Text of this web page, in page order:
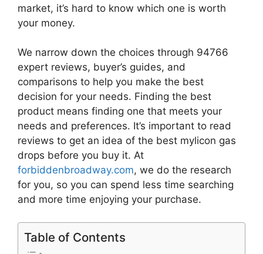
market, it’s hard to know which one is worth
your money.
We narrow down the choices through 94766
expert reviews, buyer’s guides, and
comparisons to help you make the best
decision for your needs. Finding the best
product means finding one that meets your
needs and preferences. It’s important to read
reviews to get an idea of the best mylicon gas
drops before you buy it. At
forbiddenbroadway.com, we do the research
for you, so you can spend less time searching
and more time enjoying your purchase.
Table of Contents